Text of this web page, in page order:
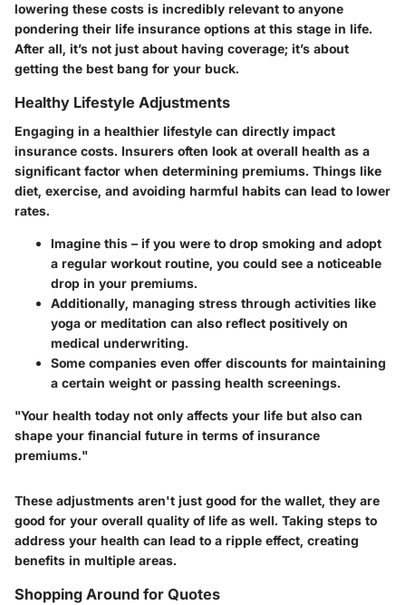
lowering these costs is incredibly relevant to anyone
pondering their life insurance options at this stage in life.
After all, it’s not just about having coverage; it’s about
getting the best bang for your buck.
Healthy Lifestyle Adjustments
Engaging in a healthier lifestyle can directly impact
insurance costs. Insurers often look at overall health as a
significant factor when determining premiums. Things like
diet, exercise, and avoiding harmful habits can lead to lower
rates.
Imagine this – if you were to drop smoking and adopt
a regular workout routine, you could see a noticeable
drop in your premiums.
Additionally, managing stress through activities like
yoga or meditation can also reflect positively on
medical underwriting.
Some companies even offer discounts for maintaining
a certain weight or passing health screenings.
"Your health today not only affects your life but also can
shape your financial future in terms of insurance
premiums."
These adjustments aren't just good for the wallet, they are
good for your overall quality of life as well. Taking steps to
address your health can lead to a ripple effect, creating
benefits in multiple areas.
Shopping Around for Quotes